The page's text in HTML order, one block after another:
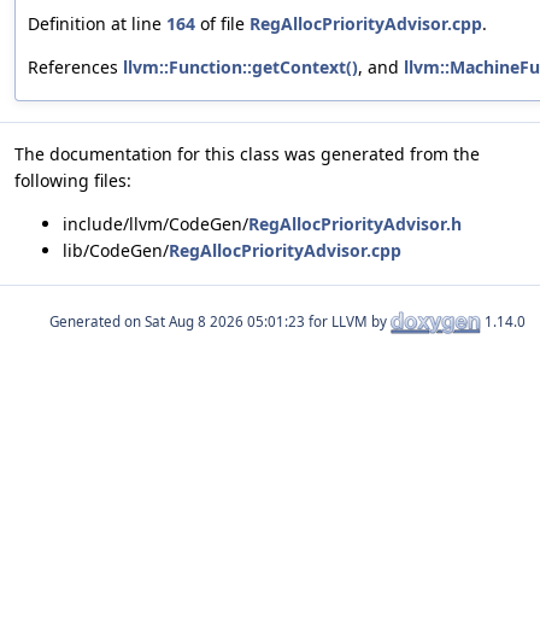
Definition at line 164 of file RegAllocPriorityAdvisor.cpp.
References llvm::Function::getContext(), and
The documentation for this class was generated from the
following files:
include/llvm/CodeGen/RegAllocPriorityAdvisor.h
lib/CodeGen/RegAllocPriorityAdvisor.cpp
Generated on for LLVM by 1.14.0